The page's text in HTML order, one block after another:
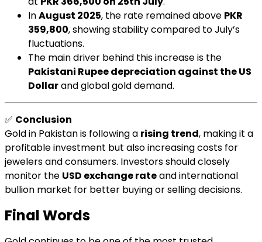
InAugust 2025, the rate remained above PKR
359,800, showing stability compared to July’s
fluctuations.
The main driver behind this increase is the
Pakistani Rupee depreciation against the US
Dollarand global gold demand.
✅ Conclusion
Gold in Pakistan is following a rising trend, making it a
profitable investment but also increasing costs for
jewelers and consumers. Investors should closely
monitor the USD exchange rateand international
bullion market for better buying or selling decisions.
Final Words